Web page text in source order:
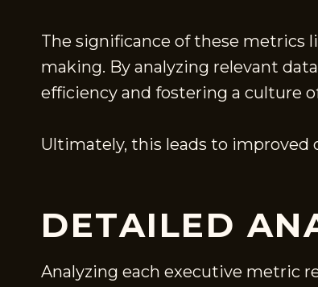
The significance of these metrics
making. By analyzing relevant
efficiency and fostering a culture
Ultimately, this leads to improved
DETAILED
Analyzing each executive metric